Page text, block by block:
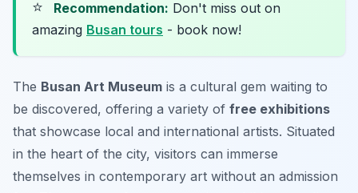
⭐ Recommendation: Don't miss out on
amazing Busan tours - book now!
The Busan Art Museum is a cultural gem waiting to
be discovered, offering a variety of free exhibitions
that showcase local and international artists. Situated
in the heart of the city, visitors can immerse
themselves in contemporary art without an admission